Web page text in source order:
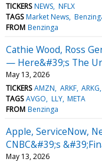
TICKERS NEWS NFLX
TAGS Market News
FROM Benzinga
Cathie Wood, Ross
— Here&#39;s The
May 13, 2026
TICKERS AMZN ARKF ARKG
TAGS AVGO LLY META
FROM Benzinga
Apple, ServiceNow,
CNBC&#39;s
May 13, 2026